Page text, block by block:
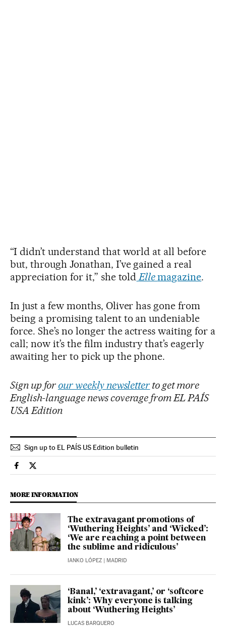
“I didn’t understand that world at all before
but, through Jonathan, I’ve gained a real
appreciation for it,” she told Ellemagazine.
In just a few months, Oliver has gone from
being a promising talent to an undeniable
force. She’s no longer the actress waiting for a
call; now it’s the film industry that’s eagerly
awaiting her to pick up the phone.
Sign up for our weekly newsletter to get more
English-language news coverage from EL PAÍS
USA Edition
Sign up to EL PAÍS US Edition bulletin
People El País in English on Facebook
People El País in English on Twitter
MORE INFORMATION
The extravagant promotions of
‘Wuthering Heights’ and ‘Wicked’:
‘We are reaching a point between
the sublime and ridiculous’
IANKO LÓPEZ | MADRID
‘Banal,’ ‘extravagant,’ or ‘softcore
kink’: Why everyone is talking
about ‘Wuthering Heights’
LUCAS BARQUERO